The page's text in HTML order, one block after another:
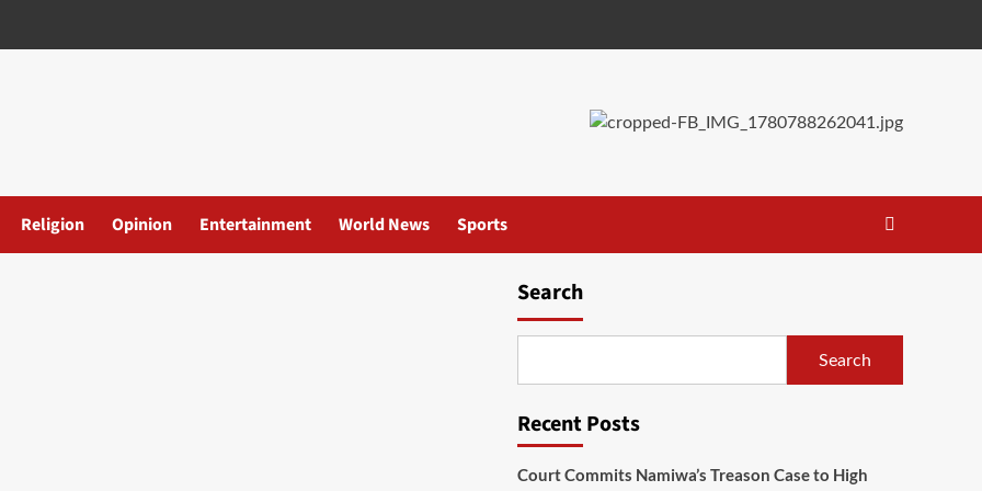
Religion Opinion Entertainment World News Sports
Search
Search
Recent Posts
Court Commits Namiwa’s Treason Case to High